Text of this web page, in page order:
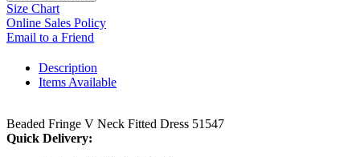
Size Chart
Online Sales Policy
Email to a Friend
Description
Items Available
Beaded Fringe V Neck Fitted Dress 51547
Quick Delivery: